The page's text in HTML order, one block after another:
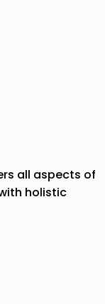
all aspects of
holistic